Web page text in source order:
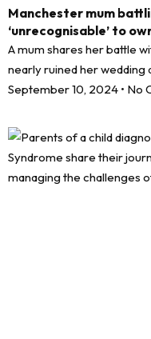
Manchester mum
‘unrecognisable’ to
A mum shares her battle
nearly ruined her wedding
September 10, 2024
No